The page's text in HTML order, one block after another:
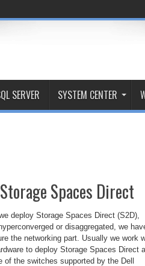
SERVER SYSTEM CENTER
Spaces Direct
deploy Storage Spaces Direct (S2D),
or disaggregated, we
the networking part. Usually we work
to deploy Storage Spaces Direct
of the switches supported by the Dell